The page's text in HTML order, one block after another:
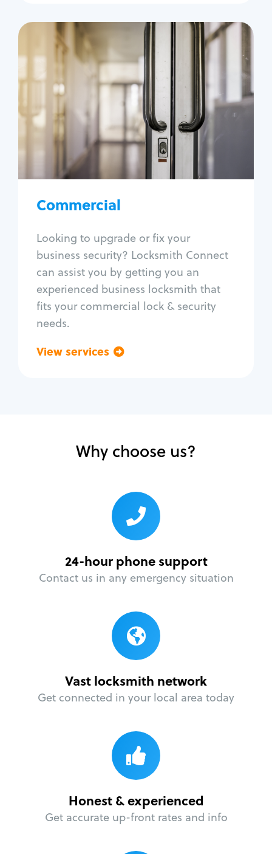
Commercial
Looking to upgrade or fix your
business security? Locksmith Connect
can assist you by getting you an
experienced business locksmith that
fits your commercial lock & security
needs.
View services
Commercial
Locksmith Services
Business lockout
Lock change
Lock re-key
Lock box change
Master key systems
Access control systems
Unlock safe
Safe repair
Why choose us?
24-hour phone support
Contact us in any emergency situation
Vast locksmith network
Get connected in your local area today
Honest & experienced
Get accurate up-front rates and info